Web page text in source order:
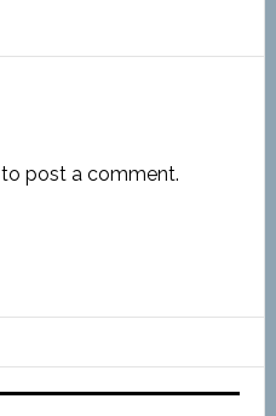
to post a comment.